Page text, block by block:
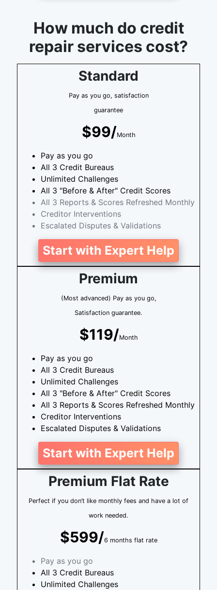
How much do credit
repair services cost?
Standard
Pay as you go, satisfaction
guarantee
$99/Month
Pay as you go
All 3 Credit Bureaus
Unlimited Challenges
All 3 "Before & After" Credit Scores
All 3 Reports & Scores Refreshed Monthly
Creditor Interventions
Escalated Disputes & Validations
Start with Expert Help
Premium
(Most advanced) Pay as you go,
Satisfaction guarantee.
$119/Month
Pay as you go
All 3 Credit Bureaus
Unlimited Challenges
All 3 "Before & After" Credit Scores
All 3 Reports & Scores Refreshed Monthly
Creditor Interventions
Escalated Disputes & Validations
Start with Expert Help
Premium Flat Rate
Perfect if you don’t like monthly fees and have a lot of
work needed.
$599/6 months flat rate
Pay as you go
All 3 Credit Bureaus
Unlimited Challenges